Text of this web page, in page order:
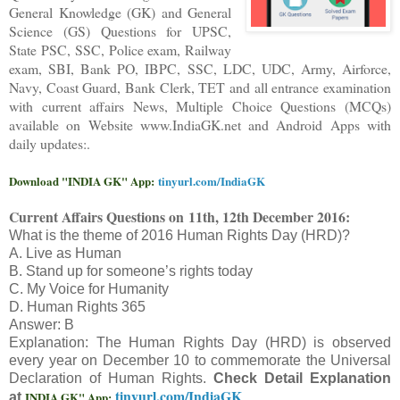
General Knowledge (GK) and General
Science (GS) Questions for UPSC,
State PSC, SSC, Police exam, Railway
exam, SBI, Bank PO, IBPC, SSC, LDC, UDC, Army, Airforce,
Navy, Coast Guard, Bank Clerk, TET and all entrance examination
with current affairs News, Multiple Choice Questions (MCQs)
available on Website www.IndiaGK.net and Android Apps with
daily updates:.
Download "INDIA GK" App: tinyurl.com/IndiaGK
Current Affairs Questions on 11th, 12th December 2016:
What is the theme of 2016 Human Rights Day (HRD)?
A. Live as Human
B. Stand up for someone’s rights today
C. My Voice for Humanity
D. Human Rights 365
Answer: B
Explanation: The Human Rights Day (HRD) is observed
every year on December 10 to commemorate the Universal
Declaration of Human Rights. Check Detail Explanation